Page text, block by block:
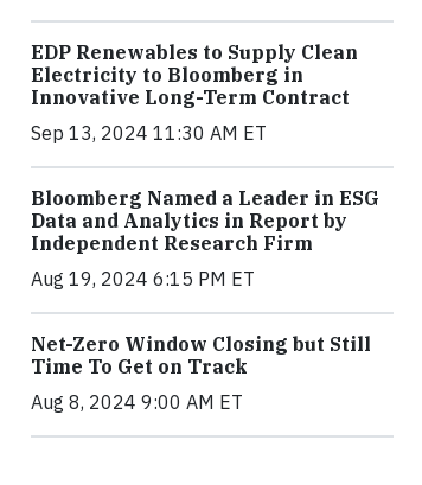
EDP Renewables to Supply Clean
Electricity to Bloomberg in
Innovative Long-Term Contract
Sep 13, 2024 11:30 AM ET
Bloomberg Named a Leader in ESG
Data and Analytics in Report by
Independent Research Firm
Aug 19, 2024 6:15 PM ET
Net-Zero Window Closing but Still
Time To Get on Track
Aug 8, 2024 9:00 AM ET